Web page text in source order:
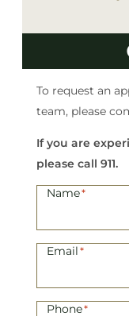
To request an
team, please
If you are
please call 911.
Name*
Email*
Phone*